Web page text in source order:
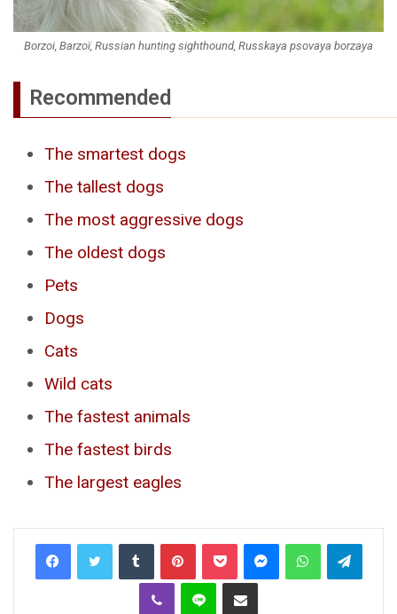
Borzoi, Barzoï, Russian hunting sighthound, Russkaya psovaya borzaya
Recommended
The smartest dogs
The tallest dogs
The most aggressive dogs
The oldest dogs
Pets
Dogs
Cats
Wild cats
The fastest animals
The fastest birds
The largest eagles
Tumblr PinterestPocket MessengerWhatsApp
Viber Line Share via Email